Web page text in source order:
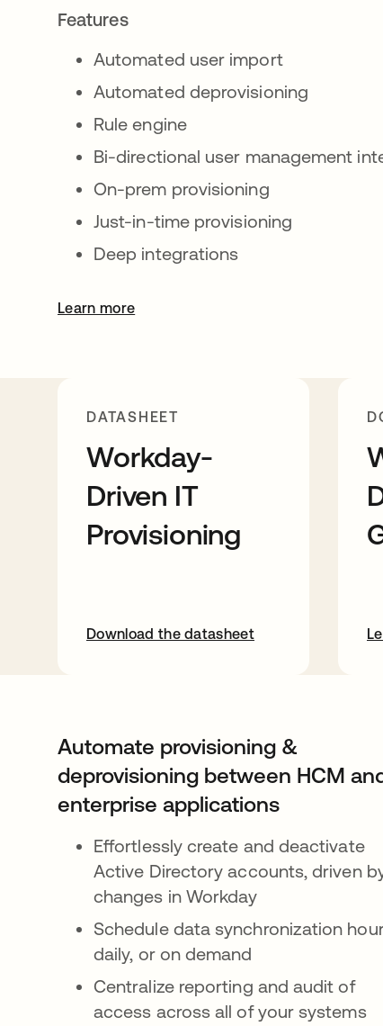
Features
Automated user import
Automated deprovisioning
Rule engine
Bi-directional user management
On-prem provisioning
Just-in-time provisioning
Deep integrations
Learn more
DATASHEET
Workday-
Driven IT
Provisioning
Download the datasheet
Automate provisioning &
deprovisioning between HCM
enterprise applications
Effortlessly create and deactivate
Active Directory accounts, driven
changes in Workday
Schedule data synchronization
daily, or on demand
Centralize reporting and audit of
access across all of your systems